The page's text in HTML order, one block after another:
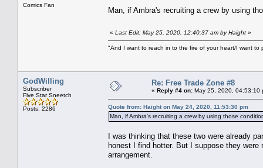
Comics Fan
Man, if Ambra's recruiting a crew by using
« Last Edit: May 25, 2020, 12:40:37 am by Haight »
"And I want to reach in to the fire of your heart/I want to
GodWilling
Subscriber
Five Star Sneetch
Posts: 2286
Re: Free Trade Zone #8
« Reply #4 on: May 25, 2020, 04:53:10
Quote from: Haight on May 24, 2020, 11:53:30 pm
Man, if Ambra's recruiting a crew by using those
I was thinking that these two were already
honest I find hotter. But I suppose they
arrangement.